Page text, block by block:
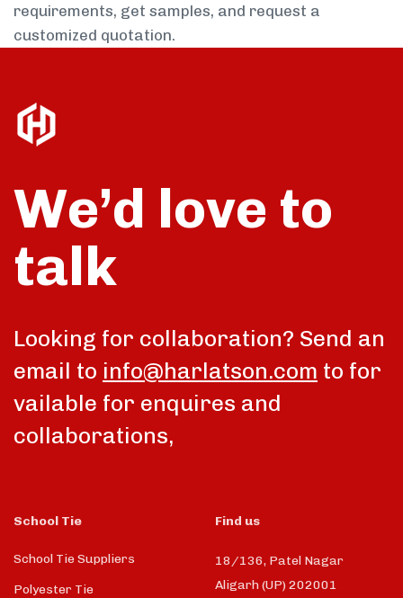
requirements, get samples, and request a
customized quotation.
We’d love to
talk
Looking for collaboration? Send an
email to info@harlatson.com to for
vailable for enquires and
collaborations,
School Tie
School Tie Suppliers
Polyester Tie
Find us
18/136, Patel Nagar
Aligarh (UP) 202001